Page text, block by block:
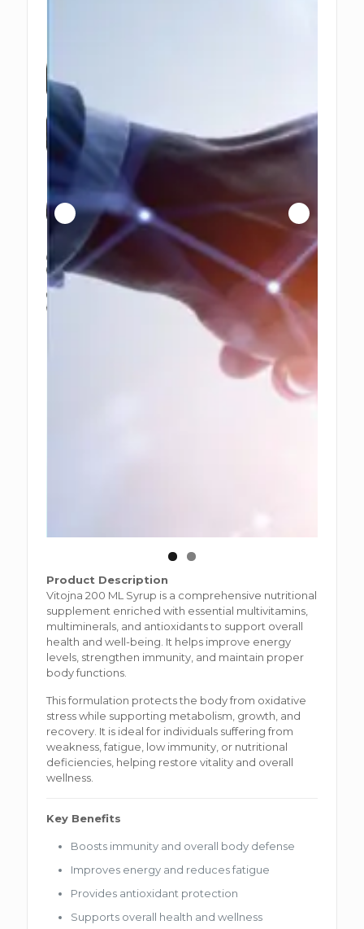
Product Description
Vitojna 200 ML Syrup is a comprehensive nutritional
supplement enriched with essential multivitamins,
multiminerals, and antioxidants to support overall
health and well-being. It helps improve energy
levels, strengthen immunity, and maintain proper
body functions.
This formulation protects the body from oxidative
stress while supporting metabolism, growth, and
recovery. It is ideal for individuals suffering from
weakness, fatigue, low immunity, or nutritional
deficiencies, helping restore vitality and overall
wellness.
Key Benefits
Boosts immunity and overall body defense
Improves energy and reduces fatigue
Provides antioxidant protection
Supports overall health and wellness